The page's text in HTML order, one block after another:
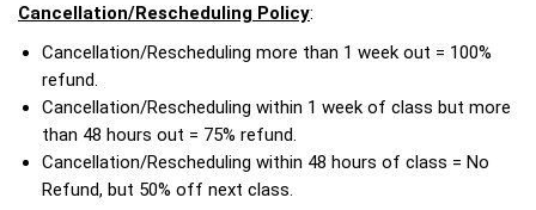
Cancellation/Rescheduling Policy:
Cancellation/Rescheduling more than 1 week out = 100%
refund.
Cancellation/Rescheduling within 1 week of class but more
than 48 hours out = 75% refund.
Cancellation/Rescheduling within 48 hours of class = No
Refund, but 50% off next class.